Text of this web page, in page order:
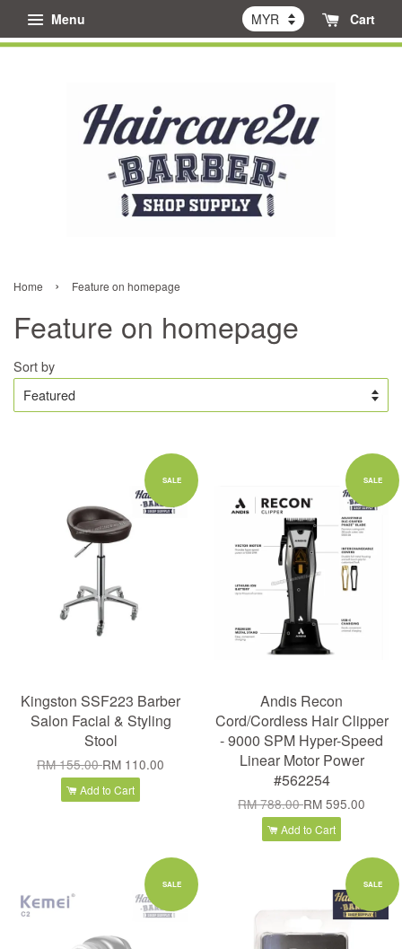
Menu Cart
Home › Feature on homepage
Feature on homepage
Sort by
SALE
Kingston SSF223 Barber
Salon Facial & Styling
Stool
RM 155.00RM 110.00
Add to Cart
SALE
Andis Recon
Cord/Cordless Hair Clipper
- 9000 SPM Hyper-Speed
Linear Motor Power
#562254
RM 788.00RM 595.00
Add to Cart
SALE SALE